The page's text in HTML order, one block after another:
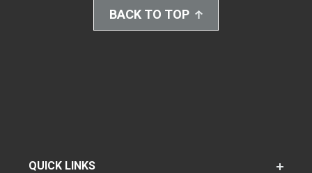
BACK TO TOP
QUICK LINKS